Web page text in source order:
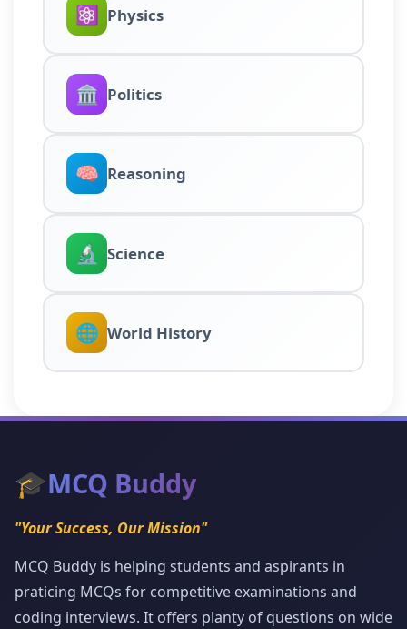
⚛️ Physics
🏛️ Politics
🧠 Reasoning
🔬 Science
🌐 World History
🎓MCQ Buddy
"Your Success, Our Mission"
MCQ Buddy is helping students and aspirants in
praticing MCQs for competitive examinations and
coding interviews. It offers planty of questions on wide